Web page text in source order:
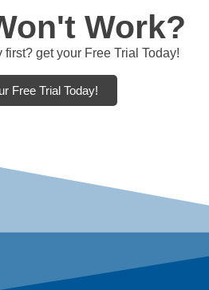
Work?
first? get your Free Trial Today!
Free Trial Today!